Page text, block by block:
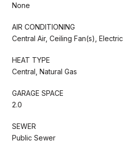
None
AIR CONDITIONING
Central Air, Ceiling Fan(s), Electric
HEAT TYPE
Central, Natural Gas
GARAGE SPACE
2.0
SEWER
Public Sewer